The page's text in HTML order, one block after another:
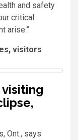
and safety
critical
arise.”
visitors
visiting
Ont., says